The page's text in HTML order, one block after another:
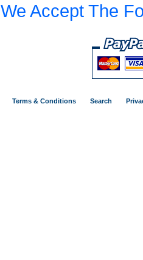
We Accept The
Terms & Conditions Search